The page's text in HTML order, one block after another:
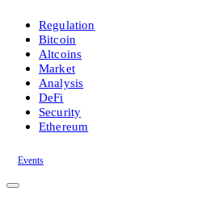
Regulation
Bitcoin
Altcoins
Market
Analysis
DeFi
Security
Ethereum
Events